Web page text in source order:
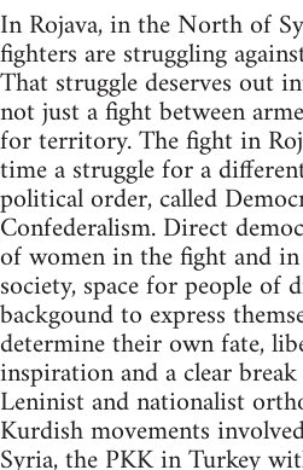
In Rojava, in the North of
fighters are struggling
That struggle deserves out
not just a fight between
for territory. The fight in
time a struggle for a
political order, called
Confederalism. Direct
of women in the fight and
society, space for people of
backgound to express
determine their own fate,
inspiration and a clear
Leninist and nationalist
Kurdish movements